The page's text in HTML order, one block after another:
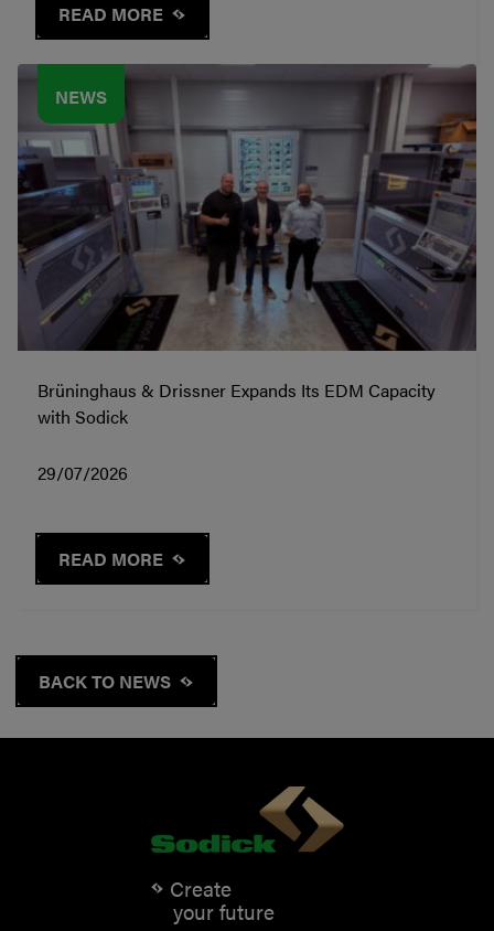
READ MORE
NEWS
Brüninghaus & Drissner Expands Its EDM Capacity
with Sodick
29/07/2026
READ MORE
BACK TO NEWS
Create
your future